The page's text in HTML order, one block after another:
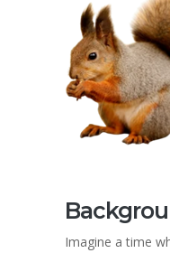
Imagine a time